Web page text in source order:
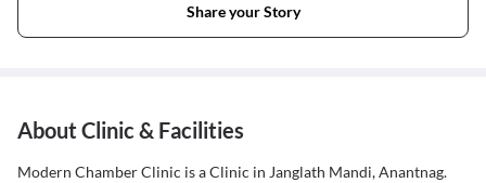
Share your Story
About Clinic & Facilities
Modern Chamber Clinic is a Clinic in Janglath Mandi, Anantnag.